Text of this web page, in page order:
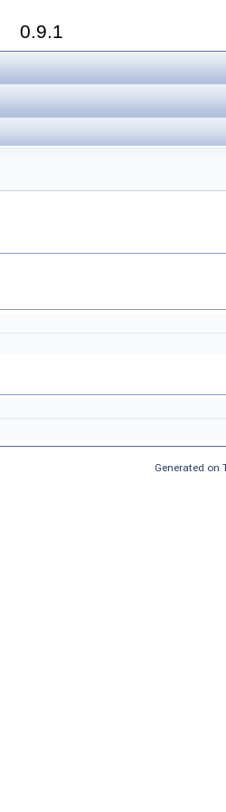
0.9.1
Generated on